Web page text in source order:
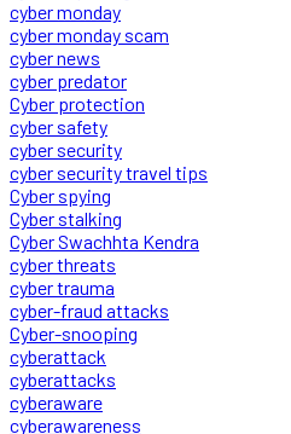
cyber monday
cyber monday scam
cyber news
cyber predator
Cyber protection
cyber safety
cyber security
cyber security travel tips
Cyber spying
Cyber stalking
Cyber Swachhta Kendra
cyber threats
cyber trauma
cyber-fraud attacks
Cyber-snooping
cyberattack
cyberattacks
cyberaware
cyberawareness